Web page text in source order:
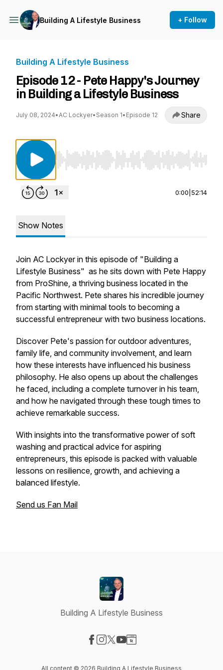
Building A Lifestyle Business + Follow
Building A Lifestyle Business
Episode 12 - Pete Happy's Journey
in Building a Lifestyle Business
July 08, 2024•AC Lockyer• Season 1• Episode 12 Share
Use Left/Right to seek, Home/End to jump
0:00 52:14
Show Notes
Join AC Lockyer in this episode of "Building a
Lifestyle Business" as he sits down with Pete Happy
from ProShine, a thriving business located in the
Pacific Northwest. Pete shares his incredible journey
from starting with minimal tools to becoming a
successful entrepreneur with two business locations.
Discover Pete's passion for outdoor adventures,
family life, and community involvement, and learn
how these interests have influenced his business
philosophy. He also opens up about the challenges
he faced, including a complete turnover in his team,
and how he navigated through these tough times to
achieve remarkable success.
With insights into the transformative power of soft
washing and practical advice for aspiring
entrepreneurs, this episode is packed with valuable
lessons on resilience, growth, and achieving a
balanced lifestyle.
Send us Fan Mail
Building A Lifestyle Business
All content © 2026 Building A Lifestyle Business